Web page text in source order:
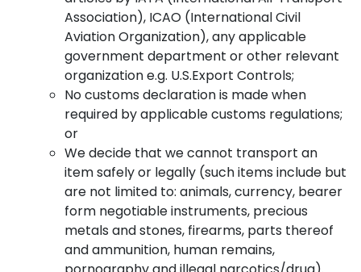
Association), ICAO (International Civil
Aviation Organization), any applicable
government department or other relevant
organization e.g. U.S.Export Controls;
No customs declaration is made when
required by applicable customs regulations;
or
We decide that we cannot transport an
item safely or legally (such items include but
are not limited to: animals, currency, bearer
form negotiable instruments, precious
metals and stones, firearms, parts thereof
and ammunition, human remains,